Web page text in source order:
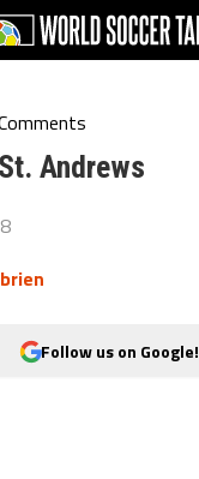
Andrews
Follow us on Google!